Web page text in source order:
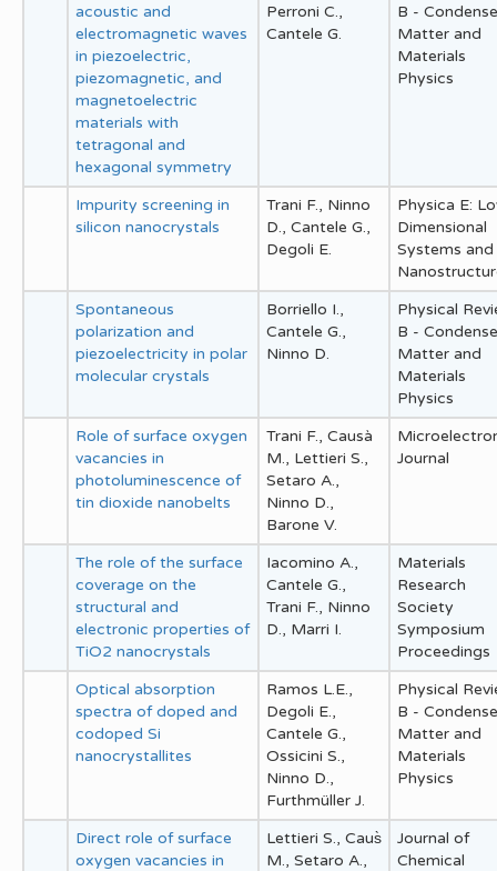
acoustic and
electromagnetic waves
in piezoelectric,
piezomagnetic, and
magnetoelectric
materials with
tetragonal and
hexagonal symmetry
Perroni C.,
Cantele G.
B -
Matter and
Materials
Physics
Impurity screening in
silicon nanocrystals
Trani F., Ninno
D., Cantele G.,
Degoli E.
Physica E:
Dimensional
Systems and
Spontaneous
polarization and
piezoelectricity in polar
molecular crystals
Borriello I.,
Cantele G.,
Ninno D.
Physical
B -
Matter and
Materials
Physics
Role of surface oxygen
vacancies in
photoluminescence of
tin dioxide nanobelts
Trani F., Causà
M., Lettieri S.,
Setaro A.,
Ninno D.,
Barone V.
Journal
The role of the surface
coverage on the
structural and
electronic properties of
TiO2 nanocrystals
Iacomino A.,
Cantele G.,
Trani F., Ninno
D., Marri I.
Materials
Research
Society
Symposium
Proceedings
Optical absorption
spectra of doped and
codoped Si
nanocrystallites
Ramos L.E.,
Degoli E.,
Cantele G.,
Ossicini S.,
Ninno D.,
Furthmüller J.
Physical
B -
Matter and
Materials
Physics
Direct role of surface
oxygen vacancies in
Lettieri S., Caus̀
M., Setaro A.,
Journal of
Chemical